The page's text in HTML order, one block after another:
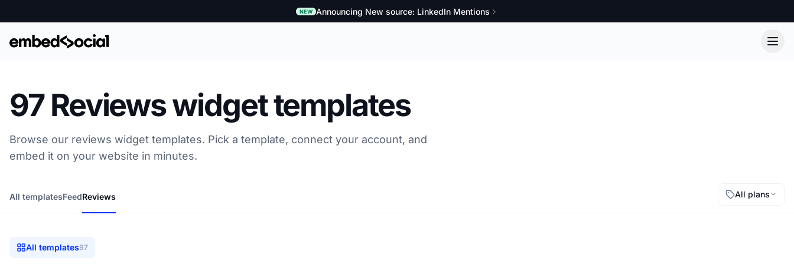
NEW Announcing New source: LinkedIn Mentions
97 Reviews widget templates
Browse our reviews widget templates. Pick a template, connect your account, and
embed it on your website in minutes.
All templatesFeedReviews All plans
All templates97